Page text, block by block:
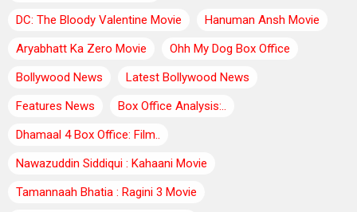
DC: The Bloody Valentine Movie
Hanuman Ansh Movie
Aryabhatt Ka Zero Movie
Ohh My Dog Box Office
Bollywood News
Latest Bollywood News
Features News
Box Office Analysis:..
Dhamaal 4 Box Office: Film..
Nawazuddin Siddiqui : Kahaani Movie
Tamannaah Bhatia : Ragini 3 Movie